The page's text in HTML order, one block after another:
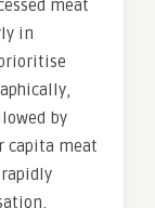
meat
in
by
capita meat